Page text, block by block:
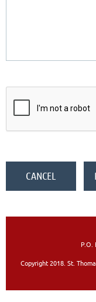
P.O.
Copyright 2018. St.